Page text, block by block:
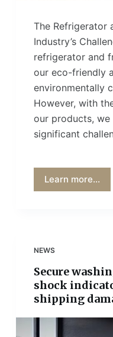
The Refrigerator
Industry’s
refrigerator and
our eco-friendly
environmentally
However, with
our products, we
significant
Learn more...
NEWS
Secure
shock
shipping